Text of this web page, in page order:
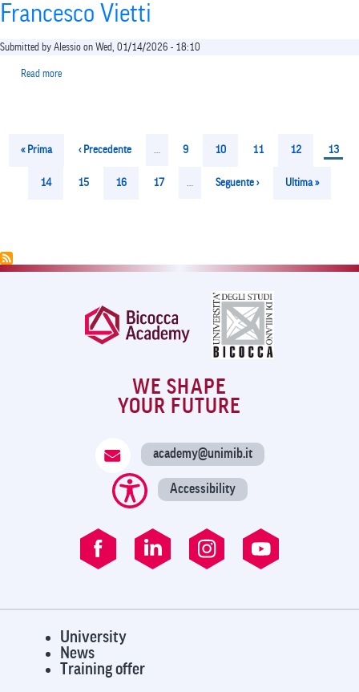
Tosi
Francesco Vietti
Submitted by Alessio on Wed, 01/14/2026 - 18:10
Read more
Pagination
First
« Prima
Previous
‹ Precedente … Page
9 Page
10 Page
11 Page
12 13
Page
14 Page
15 Page
16 Page
17 …
Next
Seguente ›
Last
Ultima »
WE SHAPE
YOUR FUTURE
academy@unimib.it
Accessibility
University
News
Training offer